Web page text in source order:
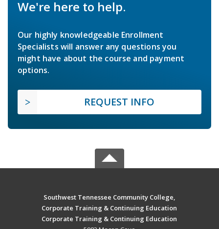
We're here to help.
Our highly knowledgeable Enrollment
Specialists will answer any questions you
might have about the course and payment
options.
REQUEST INFO
Southwest Tennessee Community College,
Corporate Training & Continuing Education
Corporate Training & Continuing Education